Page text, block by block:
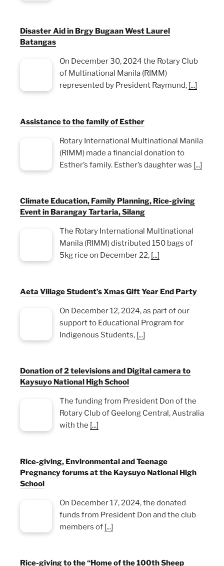
Disaster Aid in Brgy Bugaan West Laurel
Batangas
On December 30, 2024 the Rotary Club
of Multinational Manila (RIMM)
represented by President Raymund, [...]
Assistance to the family of Esther
Rotary International Multinational Manila
(RIMM) made a financial donation to
Esther’s family. Esther’s daughter was [...]
Climate Education, Family Planning, Rice-giving
Event in Barangay Tartaria, Silang
The Rotary International Multinational
Manila (RIMM) distributed 150 bags of
5kg rice on December 22, [...]
Aeta Village Student’s Xmas Gift Year End Party
On December 12, 2024, as part of our
support to Educational Program for
Indigenous Students, [...]
Donation of 2 televisions and Digital camera to
Kaysuyo National High School
The funding from President Don of the
Rotary Club of Geelong Central, Australia
with the [...]
Rice-giving, Environmental and Teenage
Pregnancy forums at the Kaysuyo National High
School
On December 17, 2024, the donated
funds from President Don and the club
members of [...]
Rice-giving to the “Home of the 100th Sheep